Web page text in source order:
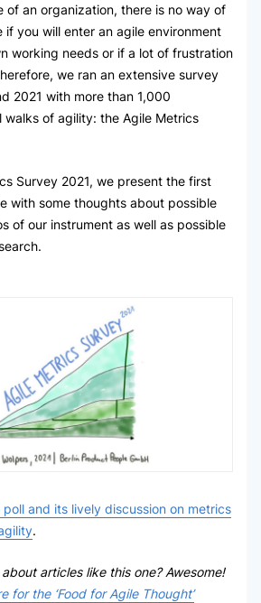
of an organization, there is no way of
if you will enter an agile environment
working needs or if a lot of frustration
we ran an extensive survey
2021 with more than 1,000
walks of agility: the Agile Metrics
Survey 2021, we present the first
with some thoughts about possible
of our instrument as well as possible
and its lively discussion on metrics
.
articles like this one? Awesome!
for the ‘Food for Agile Thought’